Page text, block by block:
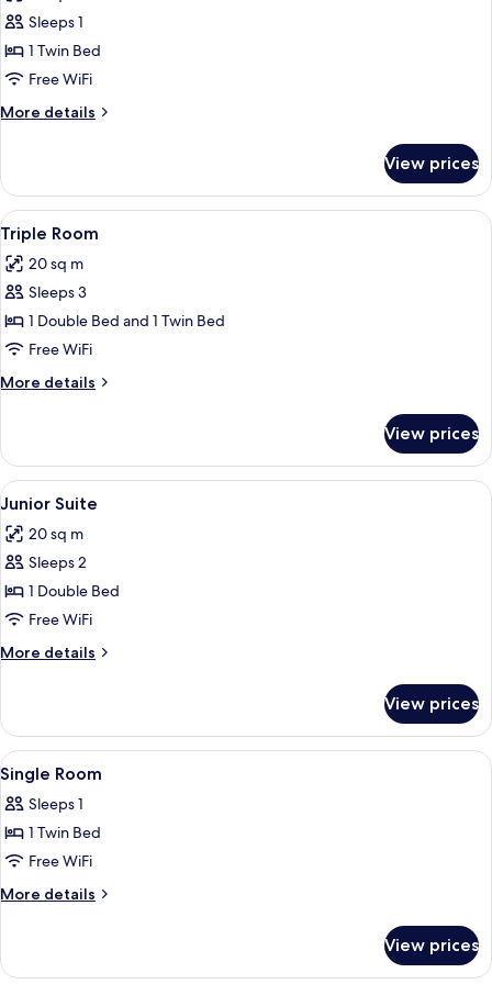
for
Single
Room
Sleeps 1
1 Twin Bed
Free WiFi
More details
More
Room
View prices
View
all
photos
for
Triple
Room
A hotel room with a large bed, two
4
Triple Room
20 sq m
Sleeps 3
1 Double Bed and 1 Twin Bed
Free WiFi
More details
More
Room
View prices
View
all
photos
for
Junior
Suite
A hotel room with a bed, bedside
5
Junior Suite
20 sq m
Sleeps 2
1 Double Bed
Free WiFi
More details
More
Suite
View prices
View
all
photos
for
Single
Room
Down comforters, minibar, in-room
6
Single Room
Sleeps 1
1 Twin Bed
Free WiFi
More details
More
Room
View prices